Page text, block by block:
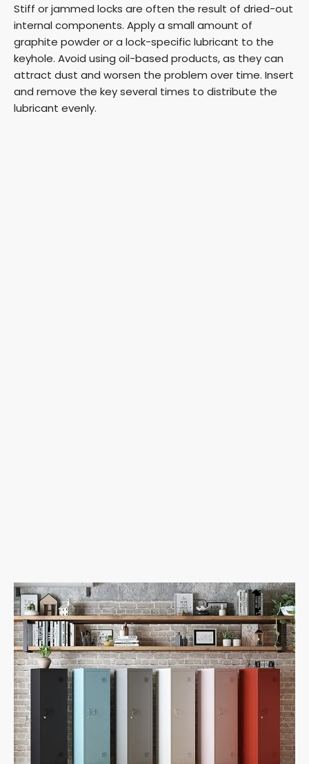
Stiff or jammed locks are often the result of dried-out
internal components. Apply a small amount of
graphite powder or a lock-specific lubricant to the
keyhole. Avoid using oil-based products, as they can
attract dust and worsen the problem over time. Insert
and remove the key several times to distribute the
lubricant evenly.